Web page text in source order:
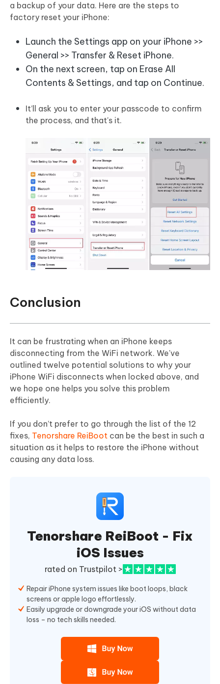
a backup of your data. Here are the steps to
factory reset your iPhone:
Launch the Settings app on your iPhone >>
General >> Transfer & Reset iPhone.
On the next screen, tap on Erase All
Contents & Settings, and tap on Continue.
It’ll ask you to enter your passcode to confirm
the process, and that's it.
Conclusion
It can be frustrating when an iPhone keeps
disconnecting from the WiFi network. We've
outlined twelve potential solutions to why your
iPhone WiFi disconnects when locked above, and
we hope one helps you solve this problem
efficiently.
If you don’t prefer to go through the list of the 12
fixes, Tenorshare ReiBoot can be the best in such a
situation as it helps to restore the iPhone without
causing any data loss.
Tenorshare ReiBoot - Fix
iOS Issues
rated on Trustpilot >
Repair iPhone system issues like boot loops, black
screens or apple logo effortlessly.
Easily upgrade or downgrade your iOS without data
loss – no tech skills needed.